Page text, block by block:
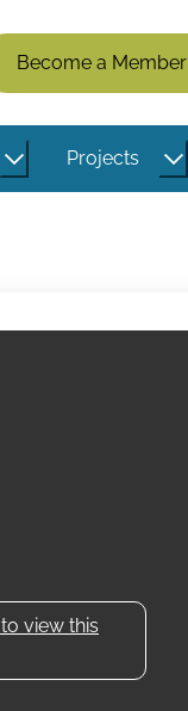
Become a Member
Projects
view this